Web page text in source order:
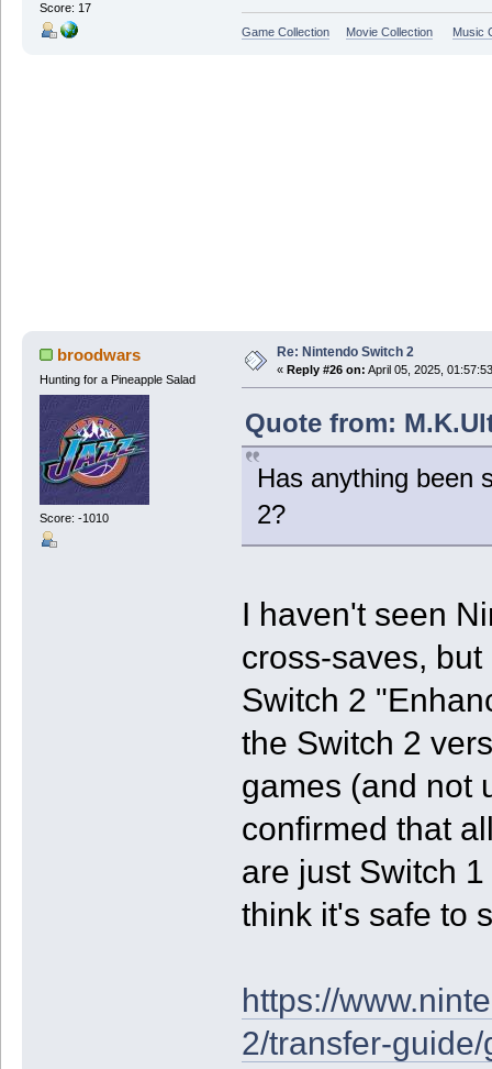
Score: 17
Game Collection Movie Collection Music
broodwars
Hunting for a Pineapple Salad
Score: -1010
Re: Nintendo Switch 2
« Reply #26 on: April 05, 2025,
Quote from:
Has anything been
2?
I haven't seen
cross-saves,
Switch 2
the Switch 2
games (and not
confirmed that
are just Switch
think it's safe to
https://
2/transfer-